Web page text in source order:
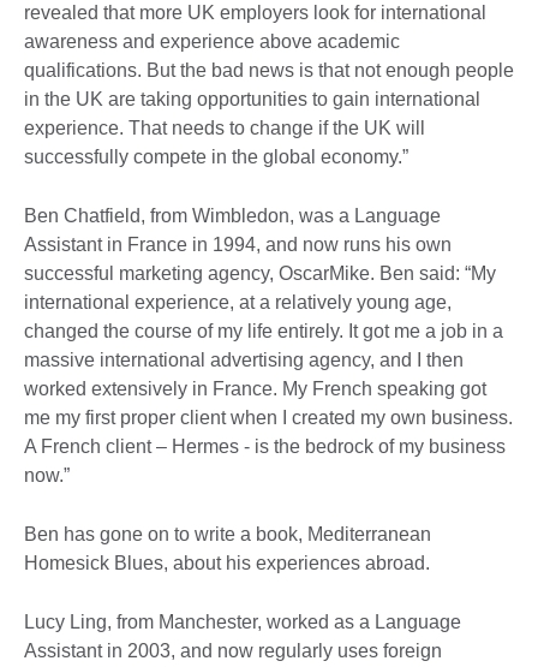
revealed that more UK employers look for international
awareness and experience above academic
qualifications. But the bad news is that not enough people
in the UK are taking opportunities to gain international
experience. That needs to change if the UK will
successfully compete in the global economy.”
Ben Chatfield, from Wimbledon, was a Language
Assistant in France in 1994, and now runs his own
successful marketing agency, OscarMike. Ben said: “My
international experience, at a relatively young age,
changed the course of my life entirely. It got me a job in a
massive international advertising agency, and I then
worked extensively in France. My French speaking got
me my first proper client when I created my own business.
A French client – Hermes - is the bedrock of my business
now.”
Ben has gone on to write a book, Mediterranean
Homesick Blues, about his experiences abroad.
Lucy Ling, from Manchester, worked as a Language
Assistant in 2003, and now regularly uses foreign